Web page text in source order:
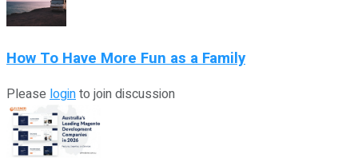
How To Have More Fun as a Family
Please loginto join discussion